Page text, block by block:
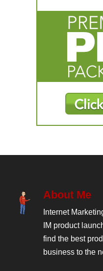
About Me
Internet
IM product
find the best
business to the